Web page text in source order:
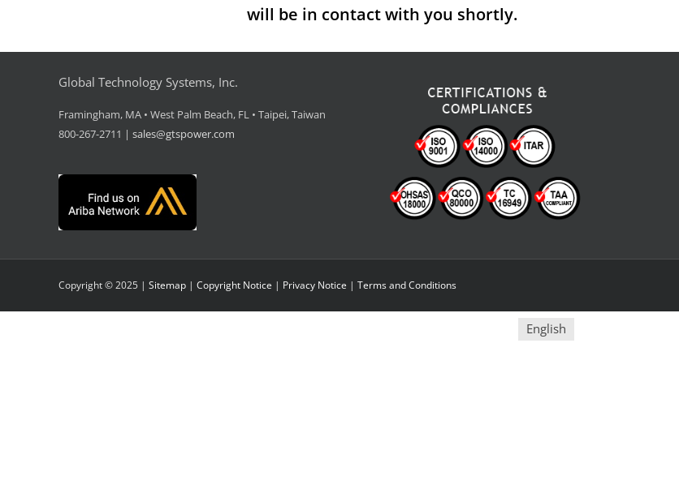
will be in contact with you shortly.
Global Technology Systems, Inc.
Framingham, MA • West Palm Beach, FL • Taipei, Taiwan
800-267-2711 | sales@gtspower.com
Copyright © 2025 | Sitemap | Copyright Notice | Privacy Notice | Terms and Conditions
English